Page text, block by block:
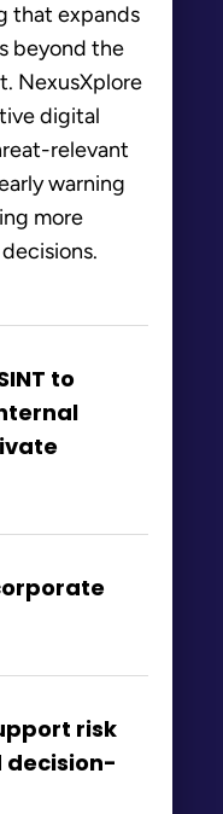
that expands
beyond the
NexusXplore
digital
relevant
warning
more
to
risk
decision-